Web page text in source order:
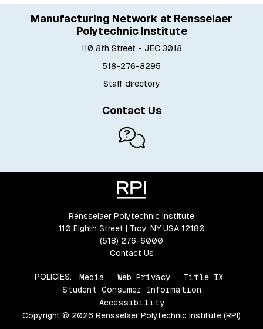
Manufacturing Network at Rensselaer
Polytechnic Institute
110 8th Street - JEC 3018
518-276-8295
Staff directory
Contact Us
Rensselaer Polytechnic Institute
110 Eighth Street | Troy, NY USA 12180
(518) 276-6000
Contact Us
POLICIES: Media Web Privacy
Title IX
Student Consumer Information
Accessibility
Copyright © 2026 Rensselaer Polytechnic Institute (RPI)